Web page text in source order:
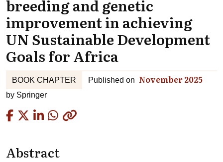
breeding and genetic
improvement in achieving
UN Sustainable Development
Goals for Africa
BOOK CHAPTER Published on November 2025
by Springer
Abstract